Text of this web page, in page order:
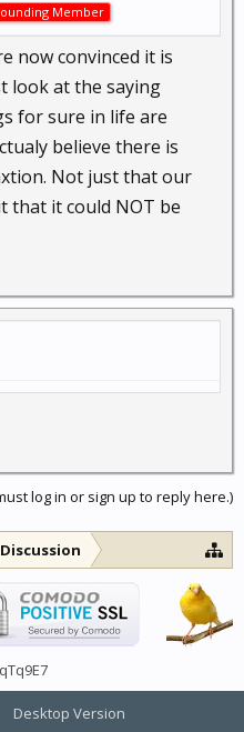
Member
now convinced it is
look at the saying
for sure in life are
believe there is
Not just that our
that it could NOT be
log in or sign up to reply here.)
Desktop Version